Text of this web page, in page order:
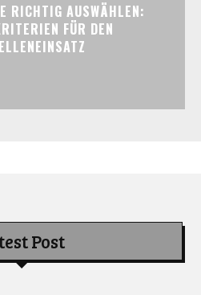
RICHTIG AUSWÄHLEN:
FÜR DEN
Post